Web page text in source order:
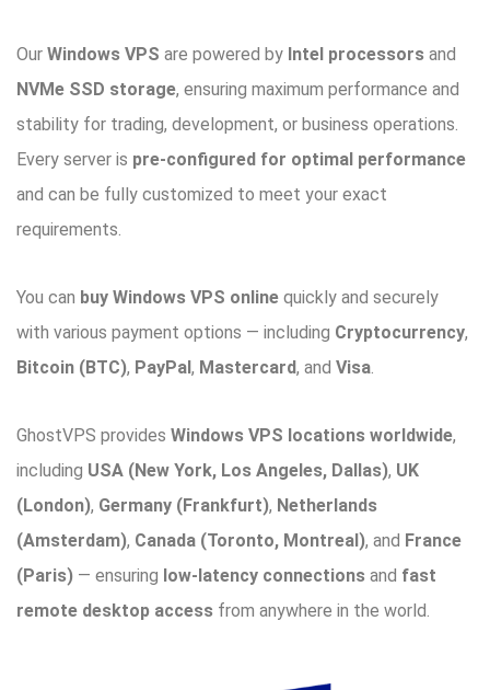
Our Windows VPS are powered by Intel processors and
NVMe SSD storage, ensuring maximum performance and
stability for trading, development, or business operations.
Every server is pre-configured for optimal performance
and can be fully customized to meet your exact
requirements.
You can buy Windows VPS online quickly and securely
with various payment options — including Cryptocurrency,
Bitcoin (BTC), PayPal, Mastercard, and Visa
GhostVPS provides Windows VPS locations worldwide,
including USA (New York, Los Angeles, Dallas), UK
(London), Germany (Frankfurt), Netherlands
(Amsterdam), Canada (Toronto, Montreal), and France
(Paris) — ensuring low-latency connections and fast
remote desktop access from anywhere in the world.